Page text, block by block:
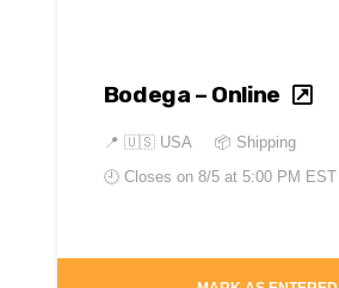
Bodega – Online
📍 🇺🇸 USA
📦 Shipping
🕘 Closes on 8/5 at 5:00 PM EST